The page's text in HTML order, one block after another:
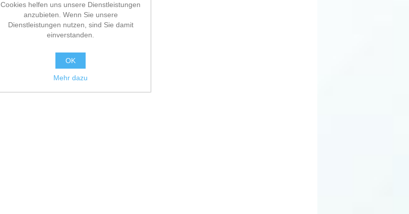
Cookies helfen uns unsere Dienstleistungen
anzubieten. Wenn Sie unsere
Dienstleistungen nutzen, sind Sie damit
einverstanden.
OK
Mehr dazu